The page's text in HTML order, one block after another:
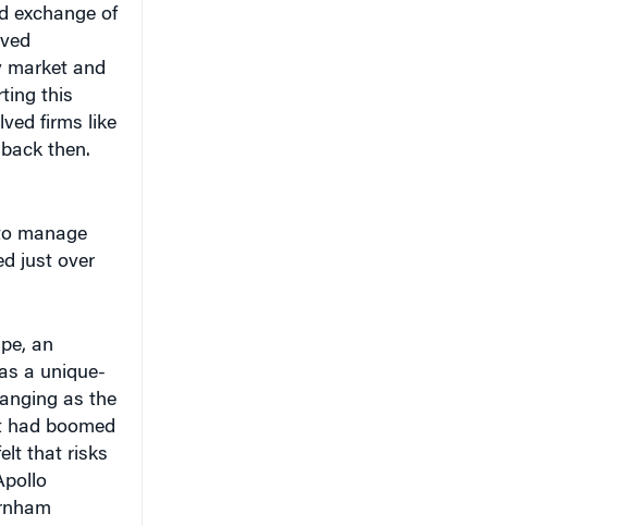
exchange of
market and
this
firms like
then.
manage
just over
an
a unique-
as the
boomed
that risks